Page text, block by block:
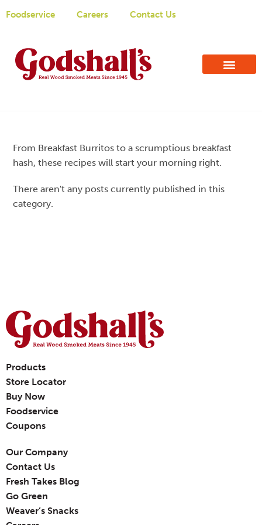
Foodservice Careers Contact Us
From Breakfast Burritos to a scrumptious breakfast
hash, these recipes will start your morning right.
There aren't any posts currently published in this
category.
Products
Store Locator
Buy Now
Foodservice
Coupons
Our Company
Contact Us
Fresh Takes Blog
Go Green
Weaver’s Snacks